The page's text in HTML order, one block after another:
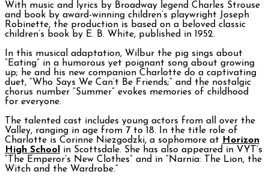
With music and lyrics by Broadway legend Charles Strouse
and book by award-winning children’s playwright Joseph
Robinette, the production is based on a beloved classic
children’s book by E. B. White, published in 1952.
In this musical adaptation, Wilbur the pig sings about
“Eating” in a humorous yet poignant song about growing
up; he and his new companion Charlotte do a captivating
duet, “Who Says We Can’t Be Friends;” and the nostalgic
chorus number “Summer” evokes memories of childhood
for everyone.
The talented cast includes young actors from all over the
Valley, ranging in age from 7 to 18. In the title role of
Charlotte is Corinne Niezgodzki, a sophomore at
Horizon
High School
in Scottsdale. She has also appeared in VYT’s
“The Emperor’s New Clothes” and in “Narnia: The Lion, the
Witch and the Wardrobe.”